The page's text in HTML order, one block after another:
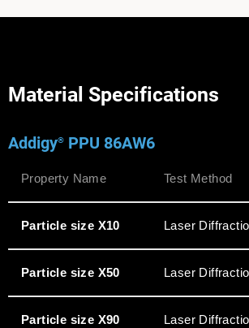
Material Specifications
Addigy® PPU 86AW6
Property Name Test Method
Particle size X10 Laser
Particle size X50 Laser
Particle size X90 Laser